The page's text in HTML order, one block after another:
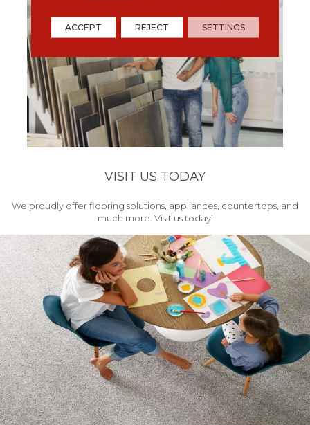
VISIT US TODAY
We proudly offer flooring solutions, appliances, countertops, and
much more. Visit us today!
ACCEPT REJECT SETTINGS